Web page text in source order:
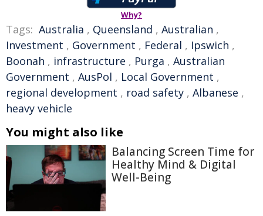
Why?
Tags: Australia , Queensland , Australian ,
Investment , Government , Federal , Ipswich ,
Boonah , infrastructure , Purga , Australian
Government , AusPol , Local Government ,
regional development , road safety , Albanese ,
heavy vehicle
You might also like
Balancing Screen Time for
Healthy Mind & Digital
Well-Being